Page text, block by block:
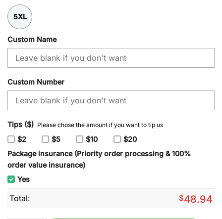
5XL
Custom Name
Custom Number
Tips ($) Please chose the amount if you want to tip us
$2 $5 $10
$20
Package insurance (Priority order processing & 100%
order value insurance)
Yes
Total: $48.94